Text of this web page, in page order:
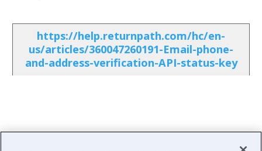
https://help.returnpath.com/hc/en-
us/articles/360047260191-Email-phone-
and-address-verification-API-status-key